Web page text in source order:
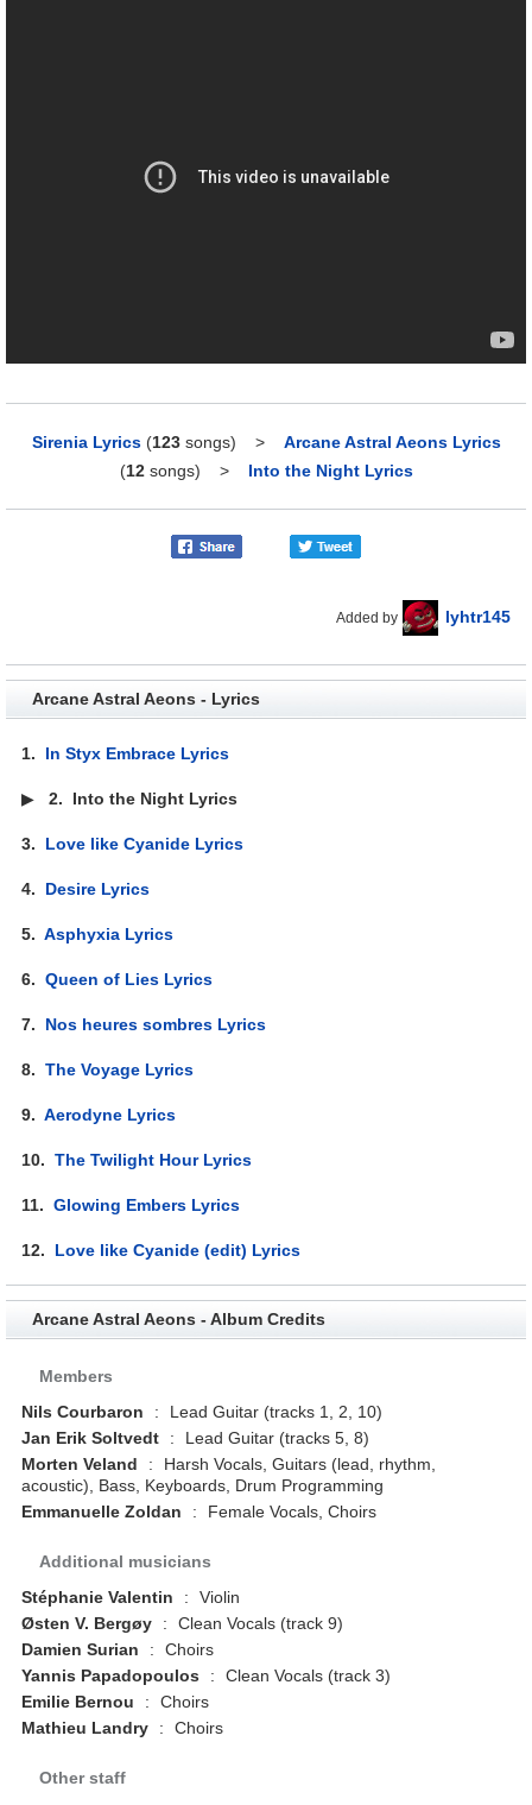
Sirenia Lyrics (123songs) > Arcane Astral Aeons Lyrics
(12songs) > Into the Night Lyrics
Added by lyhtr145
Arcane Astral Aeons - Lyrics
1. In Styx Embrace Lyrics
▶2. Into the Night Lyrics
3. Love like Cyanide Lyrics
4. Desire Lyrics
5.Asphyxia Lyrics
6.Queen of Lies Lyrics
7. Nos heures sombres Lyrics
8.The Voyage Lyrics
9.Aerodyne Lyrics
10.The Twilight Hour Lyrics
11.Glowing Embers Lyrics
12. Love like Cyanide (edit) Lyrics
Arcane Astral Aeons - Album Credits
Members
Nils Courbaron
:
Lead Guitar (tracks 1, 2, 10)
Jan Erik Soltvedt
:
Lead Guitar (tracks 5, 8)
Morten Veland
:
Harsh Vocals, Guitars (lead, rhythm,
acoustic), Bass, Keyboards, Drum Programming
Emmanuelle Zoldan
: Female Vocals, Choirs
Additional musicians
Stéphanie Valentin
:
Violin
Østen V. Bergøy
:
Clean Vocals (track 9)
Damien Surian
:
Choirs
Yannis Papadopoulos
:
Clean Vocals (track 3)
Emilie Bernou
:
Choirs
Mathieu Landry
: Choirs
Other staff